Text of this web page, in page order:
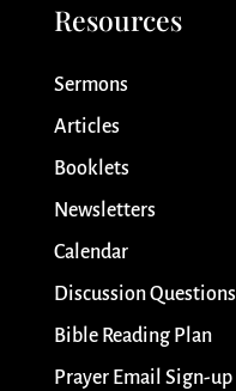
Resources
Sermons
Articles
Booklets
Newsletters
Calendar
Discussion Questions
Bible Reading Plan
Prayer Email Sign-up